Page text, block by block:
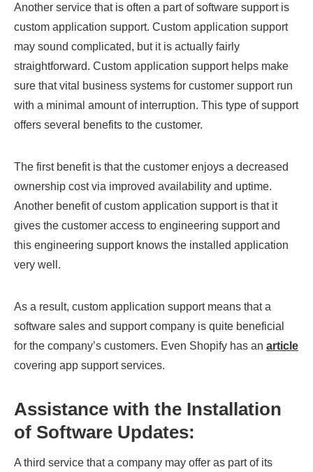
Another service that is often a part of software support is
custom application support. Custom application support
may sound complicated, but it is actually fairly
straightforward. Custom application support helps make
sure that vital business systems for customer support run
with a minimal amount of interruption. This type of support
offers several benefits to the customer.
The first benefit is that the customer enjoys a decreased
ownership cost via improved availability and uptime.
Another benefit of custom application support is that it
gives the customer access to engineering support and
this engineering support knows the installed application
very well.
As a result, custom application support means that a
software sales and support company is quite beneficial
for the company’s customers. Even Shopify has an article
covering app support services.
Assistance with the Installation
of Software Updates:
A third service that a company may offer as part of its